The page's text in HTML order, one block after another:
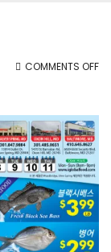
COMMENTS OFFON